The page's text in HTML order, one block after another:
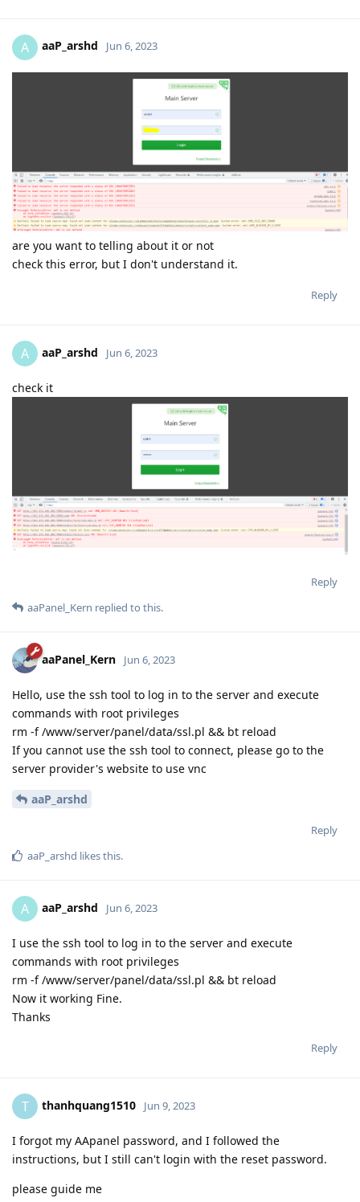
A aaP_arshd Jun 6, 2023
are you want to telling about it or not
check this error, but I don't understand it.
Reply
A aaP_arshd Jun 6, 2023
check it
Reply
aaPanel_Kern replied to this.
aaPanel_Kern Jun 6, 2023
Hello, use the ssh tool to log in to the server and execute
commands with root privileges
rm -f /www/server/panel/data/ssl.pl && bt reload
If you cannot use the ssh tool to connect, please go to the
server provider's website to use vnc
aaP_arshd
Reply
aaP_arshd likes this.
A aaP_arshd Jun 6, 2023
I use the ssh tool to log in to the server and execute
commands with root privileges
rm -f /www/server/panel/data/ssl.pl && bt reload
Now it working Fine.
Thanks
Reply
T thanhquang1510 Jun 9, 2023
I forgot my AApanel password, and I followed the
instructions, but I still can't login with the reset password.
please guide me